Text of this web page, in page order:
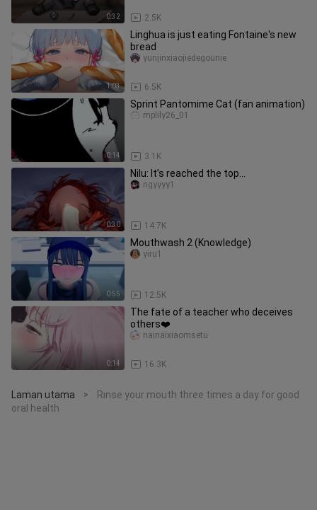
0:32 2.5K
1:03
Linghua is just eating Fontaine's new
bread
6.5K
yunjinxiaojiedegounie
0:14
Sprint Pantomime Cat (fan animation)
3.1K
mplily26_01
0:30
Nilu: It’s reached the top...
14.7K
ngyyyy1
0:55
Mouthwash 2 (Knowledge)
12.5K
yiru1
0:14
The fate of a teacher who deceives
others❤️
16.3K
nainaixiaomsetu
Laman utama >
Rinse your mouth three times a day for good
oral health